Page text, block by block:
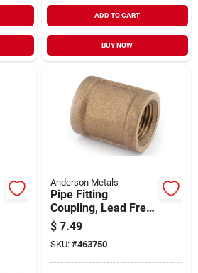
ADD TO CART
BUY NOW
Anderson Metals
Pipe Fitting
Coupling, Lead Free
Brass, 3/8 In.
$ 7.49
SKU: #463750